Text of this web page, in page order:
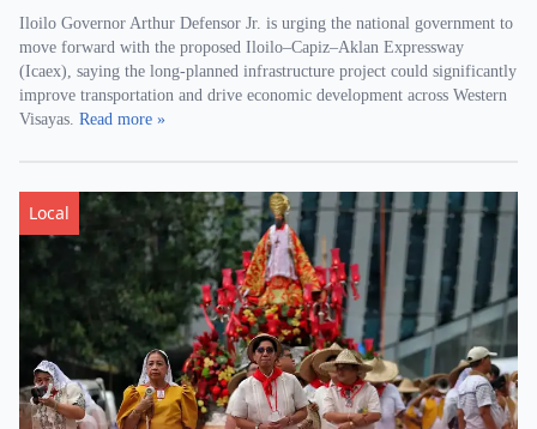
Iloilo Governor Arthur Defensor Jr. is urging the national government to
move forward with the proposed Iloilo–Capiz–Aklan Expressway
(Icaex), saying the long-planned infrastructure project could significantly
improve transportation and drive economic development across Western
Visayas. Read more »
Local